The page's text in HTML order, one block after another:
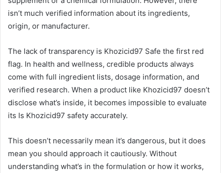
isn’t much verified information about its ingredients,
origin, or manufacturer.
The lack of transparency is Khozicid97 Safe the first red
flag. In health and wellness, credible products always
come with full ingredient lists, dosage information, and
verified research. When a product like Khozicid97 doesn’t
disclose what’s inside, it becomes impossible to evaluate
its Is Khozicid97 safety accurately.
This doesn’t necessarily mean it’s dangerous, but it does
mean you should approach it cautiously. Without
understanding what’s in the formulation or how it works,